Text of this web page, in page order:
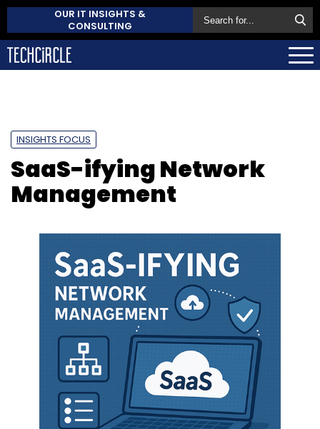
OUR IT INSIGHTS &
CONSULTING
INSIGHTS FOCUS
SaaS-ifying Network
Management